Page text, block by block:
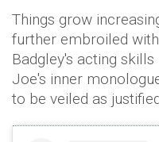
Things grow
further embroiled
Badgley's acting
Joe's inner
to be veiled as